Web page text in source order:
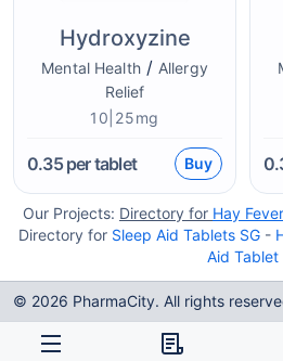
Hydroxyzine
Mental Health/ Allergy
Relief
10|25mg
0.35per tablet Buy
Our Projects: Directory for Hay
Directory for Sleep Aid Tablets SG -
Aid Tablet
© 2026 PharmaCity. All rights